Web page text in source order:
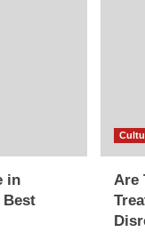
in
Best
Are